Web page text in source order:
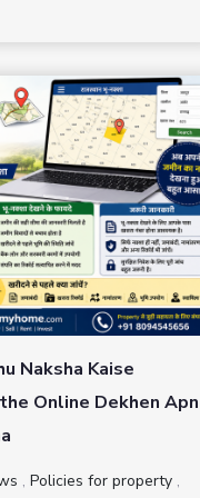
Naksha Kaise
Online Dekhen
, Policies for property ,